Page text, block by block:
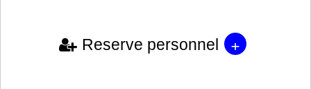
Reserve personnel +